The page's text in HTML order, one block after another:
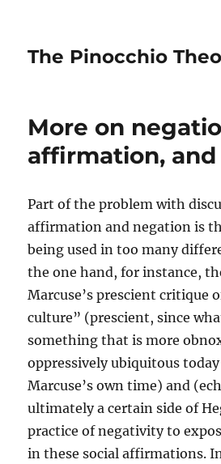
The Pinocchio
More on
affirmation, and
Part of the problem with
affirmation and negation is
being used in too many
the one hand, for instance,
Marcuse’s prescient critique
culture” (prescient, since
something that is more
oppressively ubiquitous
Marcuse’s own time) and
ultimately a certain side of
practice of negativity to
in these social affirmations.